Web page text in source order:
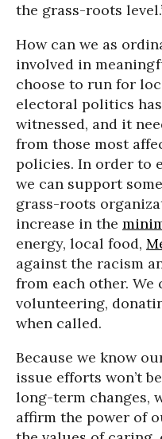
the grass-roots
How can we as
involved in
choose to run for
electoral politics
witnessed, and it
from those most
policies. In order to
we can support
grass-roots
increase in the
energy, local food,
against the racism
from each other. We
volunteering,
when called.
Because we know
issue efforts won’t
long-term changes,
affirm the power of